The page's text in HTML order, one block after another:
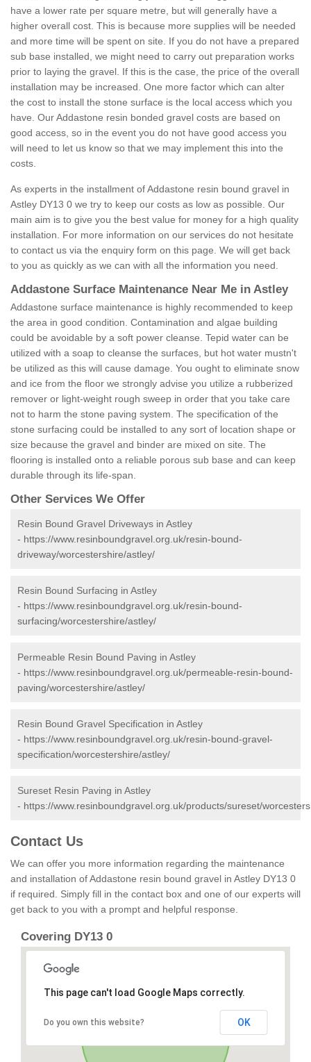
have a lower rate per square metre, but will generally have a
higher overall cost. This is because more supplies will be needed
and more time will be spent on site. If you do not have a prepared
sub base installed, we might need to carry out preparation works
prior to laying the gravel. If this is the case, the price of the overall
installation may be increased. One more factor which can alter
the cost to install the stone surface is the local access which you
have. Our Addastone resin bonded gravel costs are based on
good access, so in the event you do not have good access you
will need to let us know so that we may implement this into the
costs.
As experts in the installment of Addastone resin bound gravel in
Astley DY13 0 we try to keep our costs as low as possible. Our
main aim is to give you the best value for money for a high quality
installation. For more information on our services do not hesitate
to contact us via the enquiry form on this page. We will get back
to you as quickly as we can with all the information you need.
Addastone Surface Maintenance Near Me in Astley
Addastone surface maintenance is highly recommended to keep
the area in good condition. Contamination and algae building
could be avoidable by a soft power cleanse. Tepid water can be
utilized with a soap to cleanse the surfaces, but hot water mustn't
be utilized as this will cause damage. You ought to eliminate snow
and ice from the floor we strongly advise you utilize a rubberized
remover or light-weight rough sweep in order that you take care
not to harm the stone paving system. The specification of the
stone surfacing could be installed to any sort of location shape or
size because the gravel and binder are mixed on site. The
flooring is installed onto a reliable porous sub base and can keep
durable through its life-span.
Other Services We Offer
Resin Bound Gravel Driveways in Astley
- https://www.resinboundgravel.org.uk/resin-bound-
driveway/worcestershire/astley/
Resin Bound Surfacing in Astley
- https://www.resinboundgravel.org.uk/resin-bound-
surfacing/worcestershire/astley/
Permeable Resin Bound Paving in Astley
- https://www.resinboundgravel.org.uk/permeable-resin-bound-
paving/worcestershire/astley/
Resin Bound Gravel Specification in Astley
- https://www.resinboundgravel.org.uk/resin-bound-gravel-
specification/worcestershire/astley/
Sureset Resin Paving in Astley
- https://www.resinboundgravel.org.uk/products/sureset/
Contact Us
We can offer you more information regarding the maintenance
and installation of Addastone resin bound gravel in Astley DY13 0
if required. Simply fill in the contact box and one of our experts will
get back to you with a prompt and helpful response.
Covering DY13 0
This page can't load Google Maps correctly.
Do you own this website? OK